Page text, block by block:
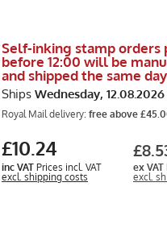
Self-inking stamp orders
before 12:00 will be
and shipped the same
Ships Wednesday, 12.08.2026
Royal Mail delivery: free above
£10.24
inc VAT Prices incl. VAT
excl. shipping costs
ex VAT
excl.